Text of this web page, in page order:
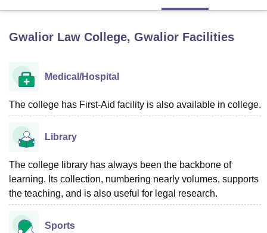
Bhopal
Lucknow
UniversityCalcutta University Guru Gobind Singh Indraprastha
UPES DehradunAmity University NoidaLovely Professional University
Agricultural University, Anand
of Fundamental Research, Mumbai
College Of Nursing, MumbaiICT MumbaiASMSOC Mumbai
Christian College Loyola CollegeCrescent CollegeHITS Chennai
Centre, KolkataGuru Nanak Institute Of Hotel Management, Kolkata
Sciences
Gwalior Law College, Gwalior Facilities
Medical/Hospital
The college has First-Aid facility is also available in college.
Library
The college library has always been the backbone of
learning. Its collection, numbering nearly volumes, supports
the teaching, and is also useful for legal research.
Sports